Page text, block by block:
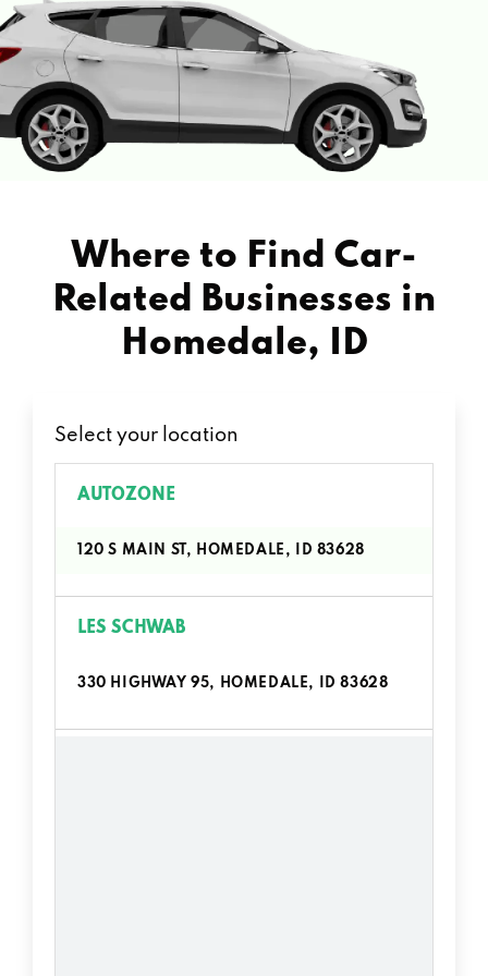
Where to Find Car-
Related Businesses in
Homedale, ID
Select your location
AUTOZONE
120 S MAIN ST, HOMEDALE, ID 83628
LES SCHWAB
330 HIGHWAY 95, HOMEDALE, ID 83628